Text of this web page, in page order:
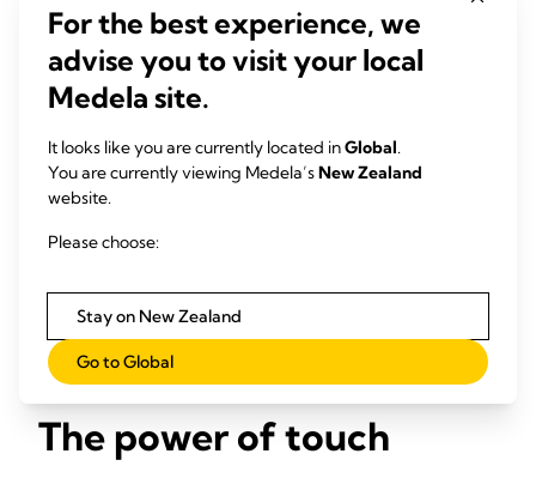
relationship, which is important for her future
social skills.11You could talk about anything, from who’s
visiting to the view from your window – it really doesn’t
matter, newborns are a captive audience!
what I could see – trees, flowers, children playing,” says
Anna, mum of one, UK.
the best voice: “When my daughter Leni was tiny, I’d sing
usually before bed, which she loves because they’re familiar
and calming.”
The power of touch
For the best experience, we
advise you to visit your local
Medela site.
It looks like you are currently located inGlobal.
You are currently viewing Medela’sNew Zealand
website.
Please choose:
Stay on New Zealand
Go to Global